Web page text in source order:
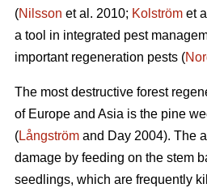
(Nilsson et al. 2010; Kolström et
a tool in integrated pest
important regeneration pests (
The most destructive forest
of Europe and Asia is the pine
(Långström and Day 2004). The
damage by feeding on the stem
seedlings, which are frequently